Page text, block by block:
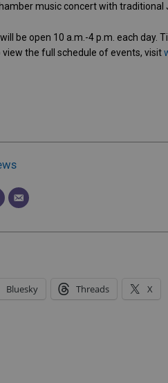
music concert with traditional
be open 10 a.m.-4 p.m. each
view the full schedule of events, visit
Bluesky Threads X